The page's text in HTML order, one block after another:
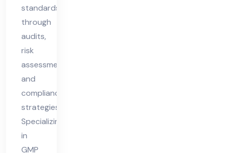
standards
through
audits,
risk
assessments,
and
compliance
strategies.
Specializing
in
GMP